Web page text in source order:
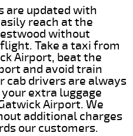
are updated with
reach at the
without
Take a taxi from
Airport, beat the
and avoid train
cab drivers are always
extra luggage
Airport. We
additional charges
our customers.